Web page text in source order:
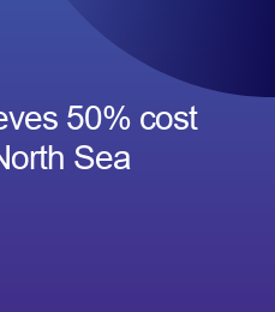
50% cost
Sea